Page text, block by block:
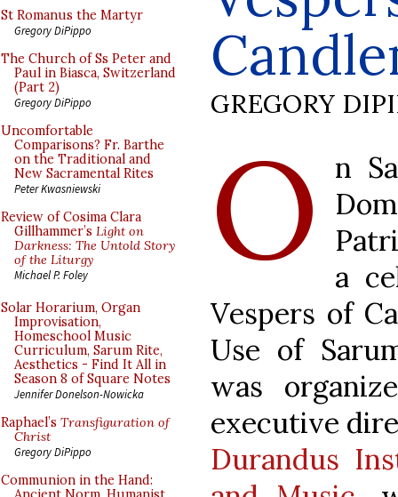
St Romanus the Martyr
Gregory DiPippo
The Church of Ss Peter and
Paul in Biasca, Switzerland
(Part 2)
Gregory DiPippo
Uncomfortable
Comparisons? Fr. Barthe
on the Traditional and
New Sacramental Rites
Peter Kwasniewski
Review of Cosima Clara
Gillhammer’s Light on
Darkness: The Untold Story
of the Liturgy
Michael P. Foley
Solar Horarium, Organ
Improvisation,
Homeschool Music
Curriculum, Sarum Rite,
Aesthetics - Find It All in
Season 8 of Square Notes
Jennifer Donelson-Nowicka
Raphael’s Transfiguration of
Christ
Gregory DiPippo
Communion in the Hand:
GREGORY
O
n
a
Vespers of
Use of
was
executive
Durandus